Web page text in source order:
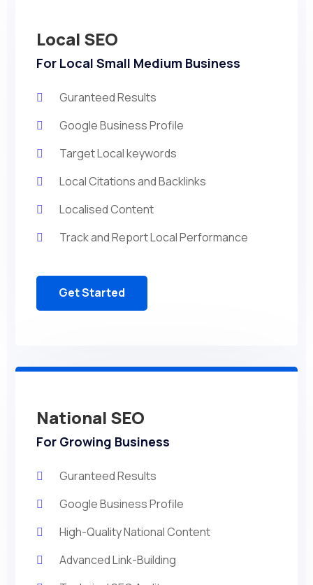
Local SEO
For Local Small Medium Business
Guranteed Results
Google Business Profile
Target Local keywords
Local Citations and Backlinks
Localised Content
Track and Report Local Performance
Get Started
National SEO
For Growing Business
Guranteed Results
Google Business Profile
High-Quality National Content
Advanced Link-Building